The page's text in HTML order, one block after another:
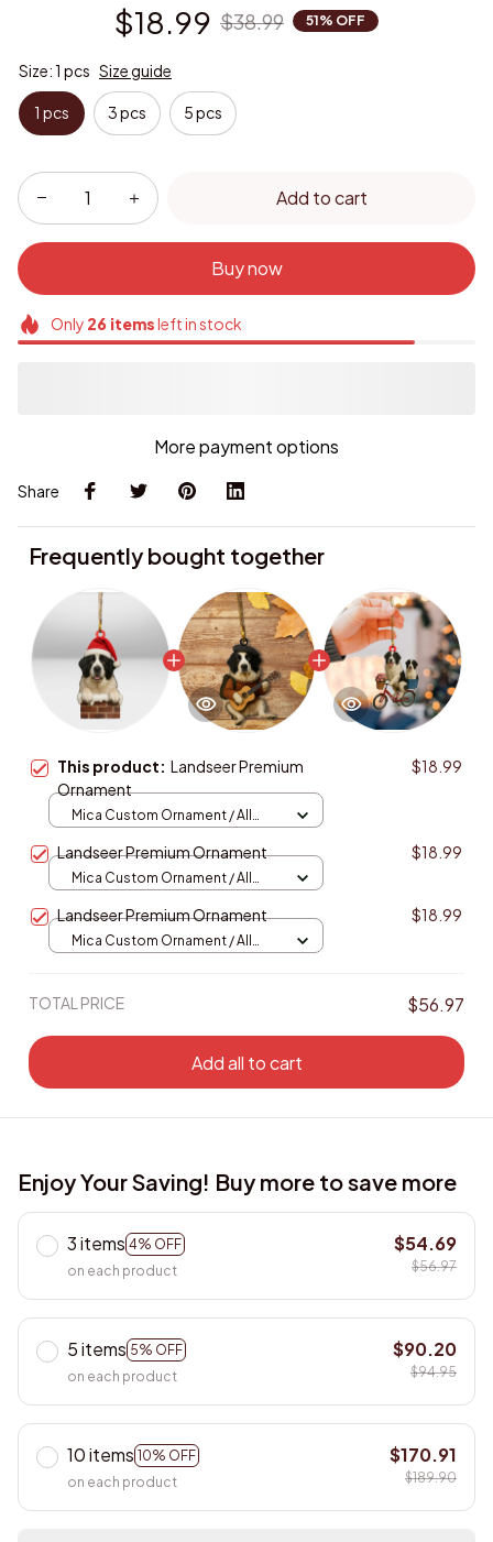
$18.99 $38.99 51% OFF
Size: 1 pcs Size guide
1 pcs 3 pcs 5 pcs
Add to cart
Buy now
Only 26itemsleft in stock
More payment options
Share
Frequently bought together
This product: Landseer Premium
Ornament
$18.99
Mica Custom Ornament / All
Landseer Premium Ornament $18.99
Mica Custom Ornament / All
Landseer Premium Ornament $18.99
Mica Custom Ornament / All
TOTAL PRICE $56.97
Add all to cart
Enjoy Your Saving! Buy more to save more
3 items 4% OFF
on each product
$54.69
$56.97
5 items 5% OFF
on each product
$90.20
$94.95
10 items 10% OFF
on each product
$170.91
$189.90